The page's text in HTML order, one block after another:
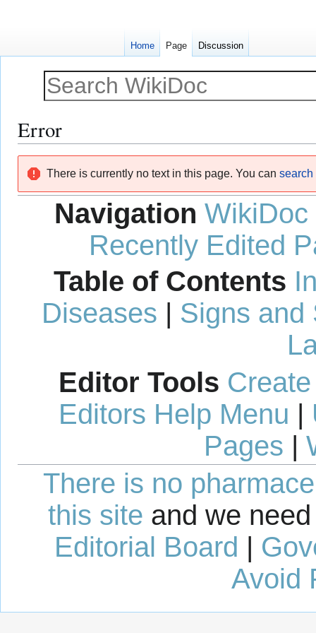
Error
navigation
search
There is currently no text in this page. You can search
Navigation WikiDoc
Recently Edited
Table of Contents
Diseases | Signs and
Editor Tools
Editors Help Menu |
Pages |
There is no
this site and we
Editorial Board |
Avoid
Home Page Discussion